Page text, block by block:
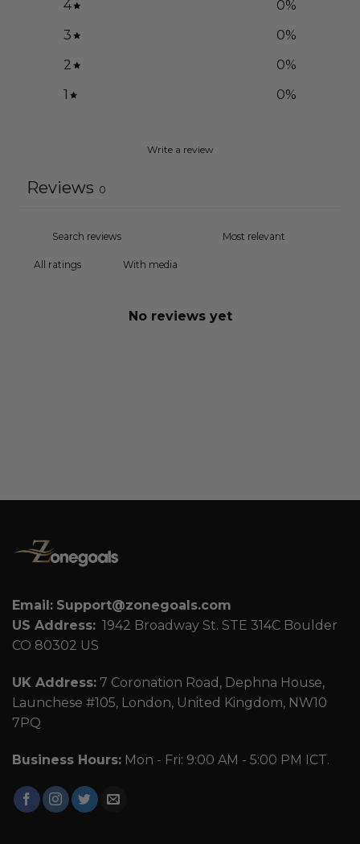
4
0%
3
0%
2
0%
1
0%
Write a review
Reviews 0
With media
No reviews yet
Email: Support@zonegoals.com
US Address: 1942 Broadway St. STE 314C Boulder
CO 80302 US
UK Address: 7 Coronation Road, Dephna House,
Launchese #105, London, United Kingdom, NW10
7PQ
Business Hours: Mon - Fri: 9:00 AM - 5:00 PM ICT.